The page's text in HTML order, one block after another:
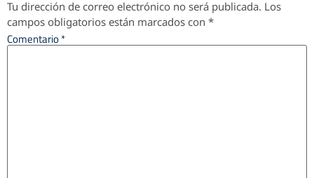
Tu dirección de correo electrónico no será publicada. Los
campos obligatorios están marcados con *
Comentario*